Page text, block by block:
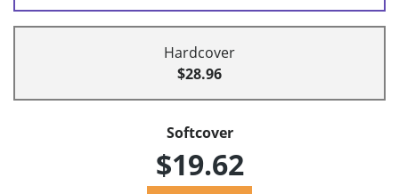
Hardcover
$28.96
Softcover
$19.62